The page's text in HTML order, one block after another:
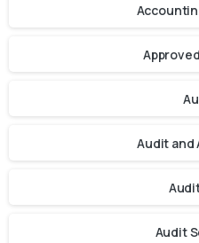
Audit and
Audit